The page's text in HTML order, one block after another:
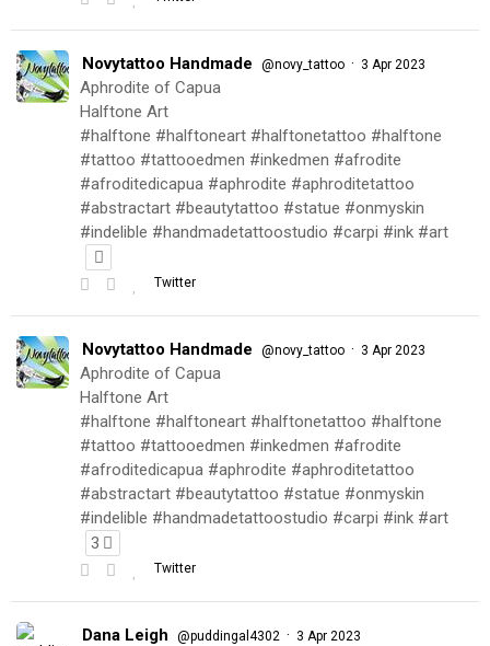
Novytattoo Handmade @novy_tattoo · 3 Apr 2023
Aphrodite of Capua
Halftone Art
#halftone #halftoneart #halftonetattoo #halftone
#tattoo #tattooedmen #inkedmen #afrodite
#afroditedicapua #aphrodite #aphroditetattoo
#abstractart #beautytattoo #statue #onmyskin
#indelible #handmadetattoostudio #carpi #ink #art
Twitter
Novytattoo Handmade @novy_tattoo · 3 Apr 2023
Aphrodite of Capua
Halftone Art
#halftone #halftoneart #halftonetattoo #halftone
#tattoo #tattooedmen #inkedmen #afrodite
#afroditedicapua #aphrodite #aphroditetattoo
#abstractart #beautytattoo #statue #onmyskin
#indelible #handmadetattoostudio #carpi #ink #art
3
Twitter
Dana Leigh @puddingal4302 · 3 Apr 2023